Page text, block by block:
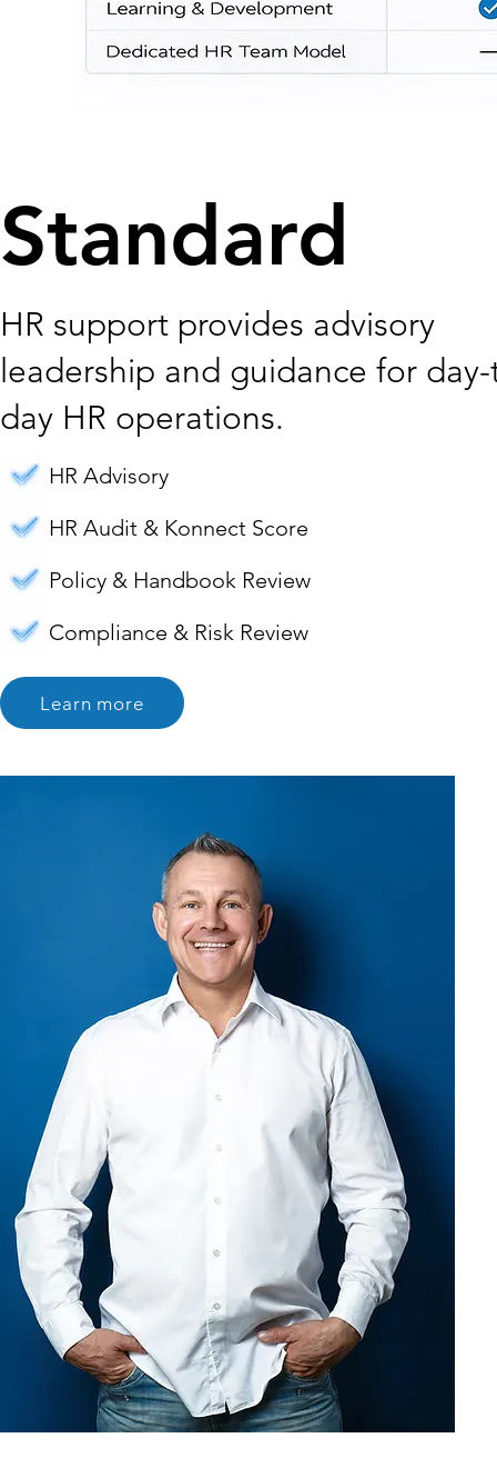
Standard
HR support provides advisory
leadership and guidance for
day HR operations.
HR Advisory
HR Audit & Konnect Score
Policy & Handbook Review
Compliance & Risk Review
Learn more